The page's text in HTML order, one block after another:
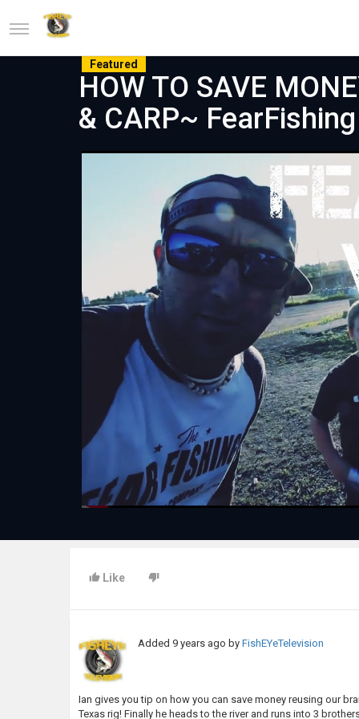
Featured
HOW TO SAVE
& CARP~
Like
Added 9 years ago byFishEYeTelevision
Ian gives you tip on how you can save money reusing our
Texas rig! Finally he heads to the river and runs into 3